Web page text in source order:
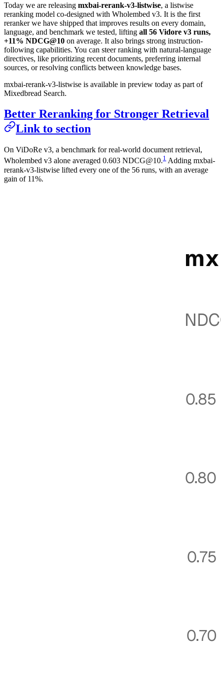
Today we are releasing mxbai-rerank-v3-listwise, a listwise
reranking model co-designed with Wholembed v3. It is the first
reranker we have shipped that improves results on every domain,
language, and benchmark we tested, lifting all 56 Vidore v3 runs,
+11% NDCG@10 on average. It also brings strong instruction-
following capabilities. You can steer ranking with natural-language
directives, like prioritizing recent documents, preferring internal
sources, or resolving conflicts between knowledge bases.
mxbai-rerank-v3-listwise is available in preview today as part of
Mixedbread Search.
Better Reranking for Stronger Retrieval
Link to section
On ViDoRe v3, a benchmark for real-world document retrieval,
Wholembed v3 alone averaged 0.603 NDCG@10.1 Adding mxbai-
rerank-v3-listwise lifted every one of the 56 runs, with an average
gain of 11%.